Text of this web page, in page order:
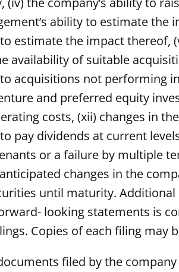
ability to estimate
estimate the impact
availability of suitable
acquisitions not performing
and preferred equity
costs, (xii) changes in
pay dividends at current
or a failure by multiple
changes in the
until maturity.
looking statements is
Copies of each filing
filed by the